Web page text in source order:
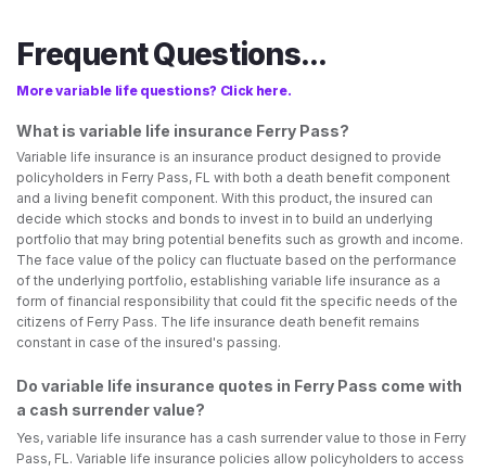
Frequent Questions...
More variable life questions? Click here.
What is variable life insurance Ferry Pass?
Variable life insurance is an insurance product designed to provide
policyholders in Ferry Pass, FL with both a death benefit component
and a living benefit component. With this product, the insured can
decide which stocks and bonds to invest in to build an underlying
portfolio that may bring potential benefits such as growth and income.
The face value of the policy can fluctuate based on the performance
of the underlying portfolio, establishing variable life insurance as a
form of financial responsibility that could fit the specific needs of the
citizens of Ferry Pass. The life insurance death benefit remains
constant in case of the insured's passing.
Do variable life insurance quotes in Ferry Pass come with
a cash surrender value?
Yes, variable life insurance has a cash surrender value to those in Ferry
Pass, FL. Variable life insurance policies allow policyholders to access